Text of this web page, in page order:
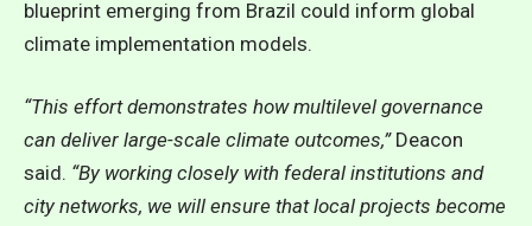
blueprint emerging from Brazil could inform global
climate implementation models.
“This effort demonstrates how multilevel governance
can deliver large-scale climate outcomes,”Deacon
said. “By working closely with federal institutions and
city networks, we will ensure that local projects become